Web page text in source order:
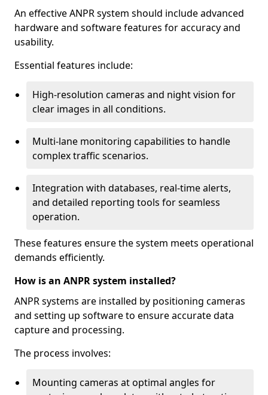
An effective ANPR system should include advanced
hardware and software features for accuracy and
usability.
Essential features include:
High-resolution cameras and night vision for
clear images in all conditions.
Multi-lane monitoring capabilities to handle
complex traffic scenarios.
Integration with databases, real-time alerts,
and detailed reporting tools for seamless
operation.
These features ensure the system meets operational
demands efficiently.
How is an ANPR system installed?
ANPR systems are installed by positioning cameras
and setting up software to ensure accurate data
capture and processing.
The process involves:
Mounting cameras at optimal angles for